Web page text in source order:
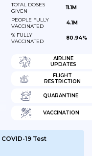
TOTAL DOSES
GIVEN
11.1M
PEOPLE FULLY
VACCINATED
4.1M
% FULLY
VACCINATED
80.94%
AIRLINE
UPDATES
FLIGHT
RESTRICTION
QUARANTINE
VACCINATION
COVID-19 Test